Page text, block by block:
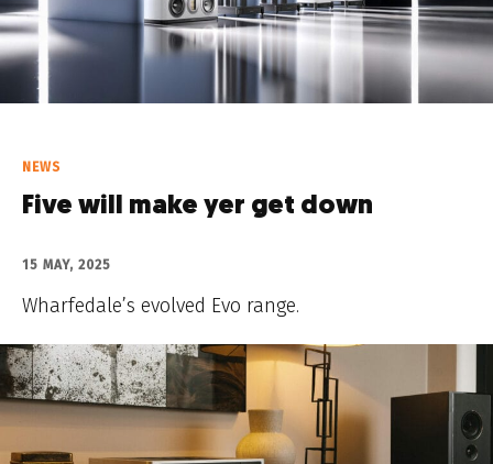
NEWS
Five will make yer get down
15 MAY, 2025
Wharfedale’s evolved Evo range.